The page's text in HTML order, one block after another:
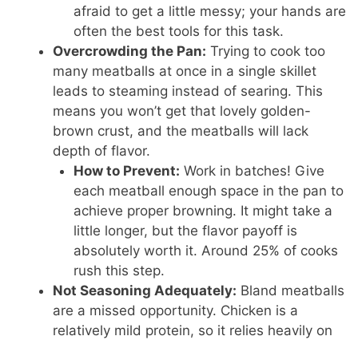
afraid to get a little messy; your hands are
often the best tools for this task.
Overcrowding the Pan: Trying to cook too
many meatballs at once in a single skillet
leads to steaming instead of searing. This
means you won’t get that lovely golden-
brown crust, and the meatballs will lack
depth of flavor.
How to Prevent: Work in batches! Give
each meatball enough space in the pan to
achieve proper browning. It might take a
little longer, but the flavor payoff is
absolutely worth it. Around 25% of cooks
rush this step.
Not Seasoning Adequately: Bland meatballs
are a missed opportunity. Chicken is a
relatively mild protein, so it relies heavily on